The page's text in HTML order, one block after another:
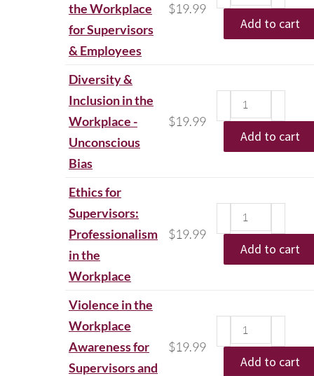
the Workplace
for Supervisors
& Employees
$19.99
Add to cart
Diversity &
Inclusion in the
Workplace -
Unconscious
Bias
$19.99
Add to cart
Ethics for
Supervisors:
Professionalism
in the
Workplace
$19.99
Add to cart
Violence in the
Workplace
Awareness for
Supervisors and
$19.99
Add to cart